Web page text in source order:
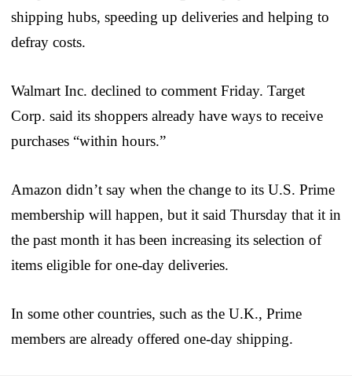
shipping hubs, speeding up deliveries and helping to
defray costs.
Walmart Inc. declined to comment Friday. Target
Corp. said its shoppers already have ways to receive
purchases “within hours.”
Amazon didn’t say when the change to its U.S. Prime
membership will happen, but it said Thursday that it in
the past month it has been increasing its selection of
items eligible for one-day deliveries.
In some other countries, such as the U.K., Prime
members are already offered one-day shipping.